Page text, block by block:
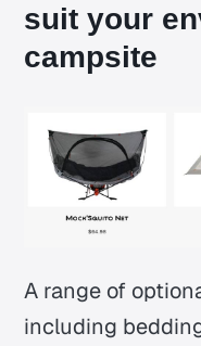
suit your
campsite
A range of
including